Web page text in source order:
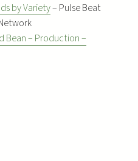
by Variety– Pulse Beat
Bean – Production –